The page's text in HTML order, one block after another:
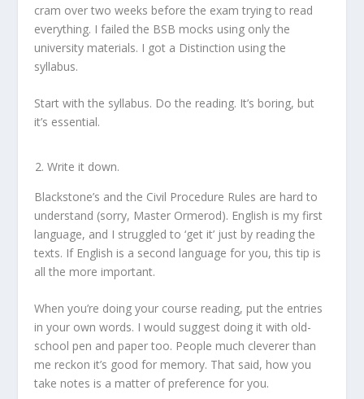
cram over two weeks before the exam trying to read
everything. I failed the BSB mocks using only the
university materials. I got a Distinction using the
syllabus.
Start with the syllabus. Do the reading. It’s boring, but
it’s essential.
Write it down.
Blackstone’s and the Civil Procedure Rules are hard to
understand (sorry, Master Ormerod). English is my first
language, and I struggled to ‘get it’ just by reading the
texts. If English is a second language for you, this tip is
all the more important.
When you’re doing your course reading, put the entries
in your own words. I would suggest doing it with old-
school pen and paper too. People much cleverer than
me reckon it’s good for memory. That said, how you
take notes is a matter of preference for you.